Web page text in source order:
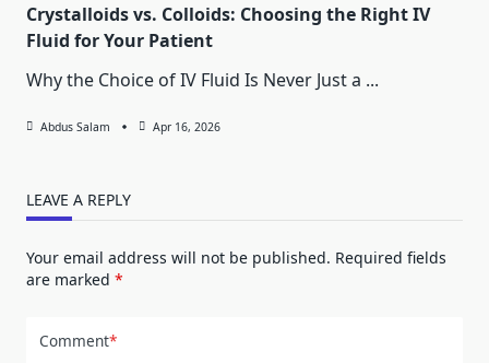
Crystalloids vs. Colloids: Choosing the Right IV
Fluid for Your Patient
Why the Choice of IV Fluid Is Never Just a ...
Abdus Salam Apr 16, 2026
LEAVE A REPLY
Your email address will not be published. Required fields
are marked *
Comment*